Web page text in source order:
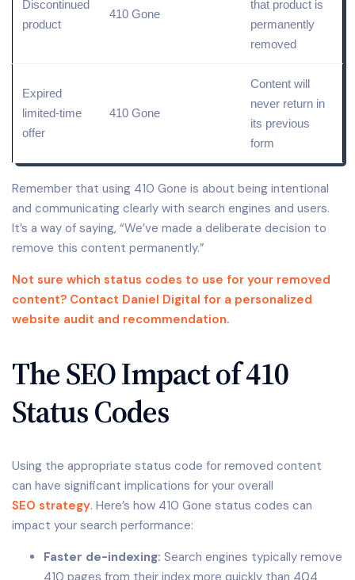
Discontinued
product
410 Gone
that product is
permanently
removed
Expired
limited-time
offer
410 Gone
Content will
never return in
its previous
form
Remember that using 410 Gone is about being intentional
and communicating clearly with search engines and users.
It’s a way of saying, “We’ve made a deliberate decision to
remove this content permanently.”
Not sure which status codes to use for your removed
content? Contact Daniel Digital for a personalized
website audit and recommendation.
The SEO Impact of 410
Status Codes
Using the appropriate status code for removed content
can have significant implications for your overall
SEO strategy. Here’s how 410 Gone status codes can
impact your search performance:
Faster de-indexing: Search engines typically remove
410 pages from their index more quickly than 404